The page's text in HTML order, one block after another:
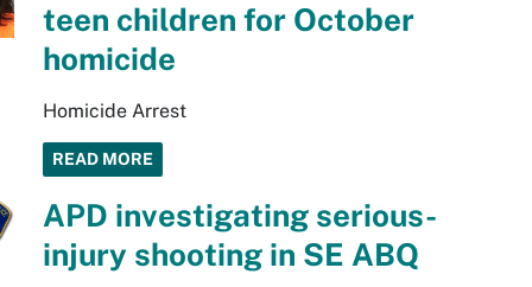
teen children for October
homicide
Homicide Arrest
READ MORE
APD investigating serious-
injury shooting in SE ABQ